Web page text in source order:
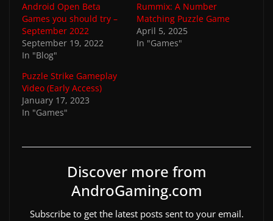
Android Open Beta
Games you should try –
September 2022
September 19, 2022
In "Blog"
Rummix: A Number
Matching Puzzle Game
April 5, 2025
In "Games"
Puzzle Strike Gameplay
Video (Early Access)
January 17, 2023
In "Games"
Discover more from
AndroGaming.com
Subscribe to get the latest posts sent to your email.